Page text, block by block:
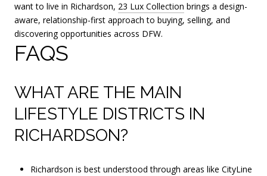
want to live in Richardson, 23 Lux Collection brings a design-
aware, relationship-first approach to buying, selling, and
discovering opportunities across DFW.
FAQS
WHAT ARE THE MAIN
LIFESTYLE DISTRICTS IN
RICHARDSON?
Richardson is best understood through areas like CityLine